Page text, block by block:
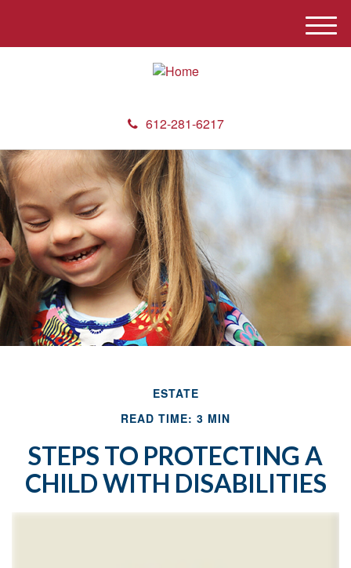
612-281-6217
M
e
ESTATE
READ TIME: 3 MIN
STEPS TO PROTECTING A
CHILD WITH DISABILITIES